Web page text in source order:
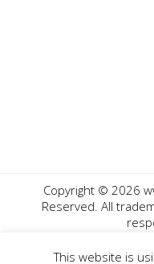
Copyright © 2026
Reserved. All
Contact Us
This website is